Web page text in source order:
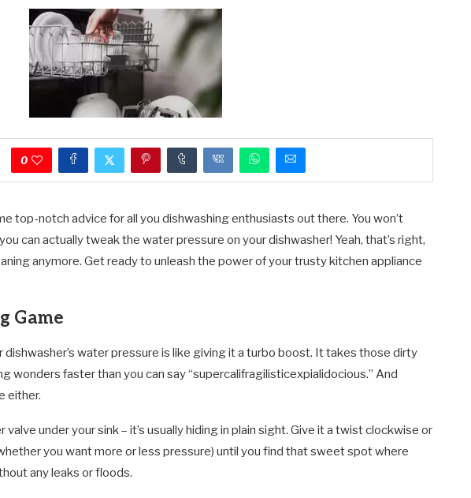
0
top-notch advice for all you dishwashing enthusiasts out there. You won’t
can actually tweak the water pressure on your dishwasher! Yeah, that’s right,
anymore. Get ready to unleash the power of your trusty kitchen appliance
Game
dishwasher’s water pressure is like giving it a turbo boost. It takes those dirty
wonders faster than you can say “supercalifragilisticexpialidocious.” And
either.
under your sink – it’s usually hiding in plain sight. Give it a twist clockwise or
you want more or less pressure) until you find that sweet spot where
any leaks or floods.